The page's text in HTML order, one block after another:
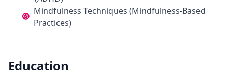
Mindfulness Techniques (Mindfulness-Based
Practices)
Education